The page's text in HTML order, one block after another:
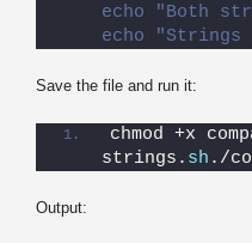
echo "Both
echo
Save the file and run it:
chmod +x
strings. sh ./
Output: